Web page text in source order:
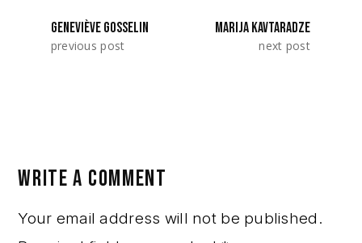
GENEVIÈVE GOSSELIN
previous post
MARIJA KAVTARADZE
next post
WRITE A COMMENT
Your email address will not be published.